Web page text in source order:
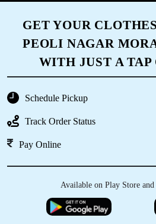
GET YOUR
PEOLI NAGAR
WITH JUST A TAP
Schedule Pickup
Track Order Status
Pay Online
Available on Play Store